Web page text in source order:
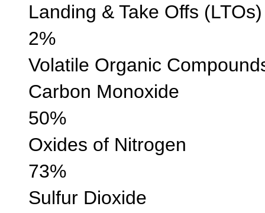
Landing & Take
2%
Volatile Organic
Carbon
50%
Oxides of
73%
Sulfur